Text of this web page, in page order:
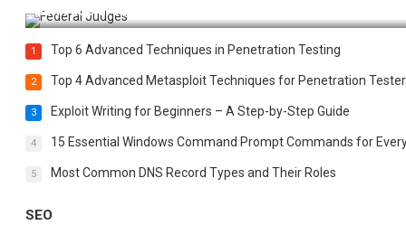
How Federal Judges Decide Immigration Detention
1 Top 6 Advanced Techniques in Penetration Testing
2 Top 4 Advanced Metasploit Techniques for Penetration
3 Exploit Writing for Beginners – A Step-by-Step Guide
4 15 Essential Windows Command Prompt Commands for
5 Most Common DNS Record Types and Their Roles
SEO